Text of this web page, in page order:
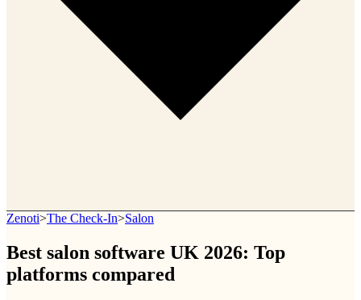
Zenoti>The Check-In>Salon
Best salon software UK 2026: Top
platforms compared